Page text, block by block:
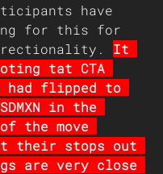
have
for this for
It
tat CTA
had flipped to
in the
the move
their stops out
are very close